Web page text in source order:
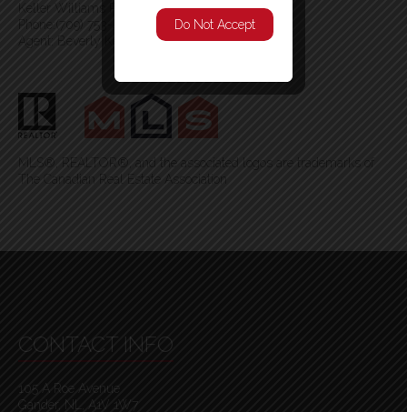
Keller Williams Platinum Realty - Gander
Phone:(709) 753-4454
Agent: Beverly Kean
MLS®, REALTOR®, and the associated logos are trademarks of
The Canadian Real Estate Association
CONTACT INFO
105 A Roe Avenue
Gander, NL, A1V 1W7
Do Not Accept